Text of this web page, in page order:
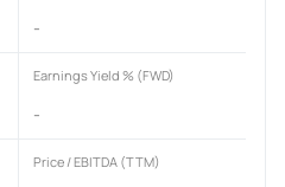
-
Earnings Yield % (FWD)
-
Price / EBITDA (TTM)